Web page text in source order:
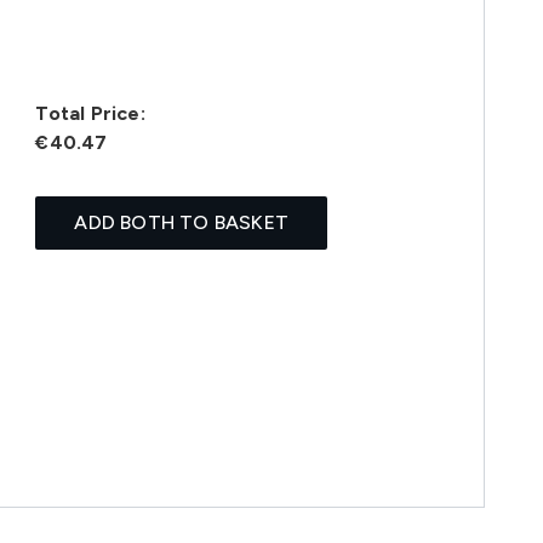
Total Price:
€40.47
ADD BOTH TO BASKET